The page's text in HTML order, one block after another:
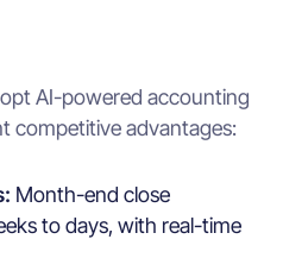
AI-powered accounting
competitive advantages:
Month-end close
to days, with real-time